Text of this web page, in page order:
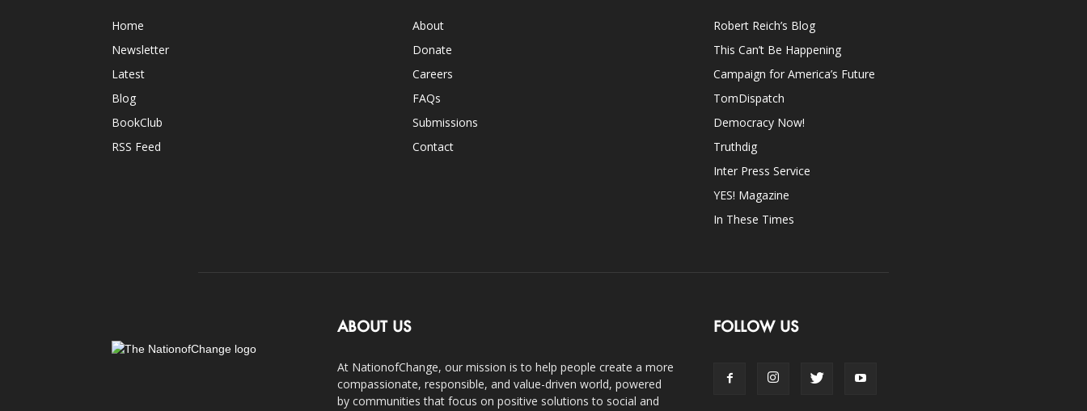
Home
Newsletter
Latest
Blog
BookClub
RSS Feed
About
Donate
Careers
FAQs
Submissions
Contact
Robert Reich’s Blog
This Can’t Be Happening
Campaign for America’s Future
TomDispatch
Democracy Now!
Truthdig
Inter Press Service
YES! Magazine
In These Times
ABOUT US
At NationofChange, our mission is to help people create a more
compassionate, responsible, and value-driven world, powered
by communities that focus on positive solutions to social and
FOLLOW US